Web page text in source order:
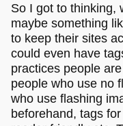
So I got to thinking,
maybe something
to keep their sites
could even have
practices people
people who use no
who use flashing
beforehand, tags